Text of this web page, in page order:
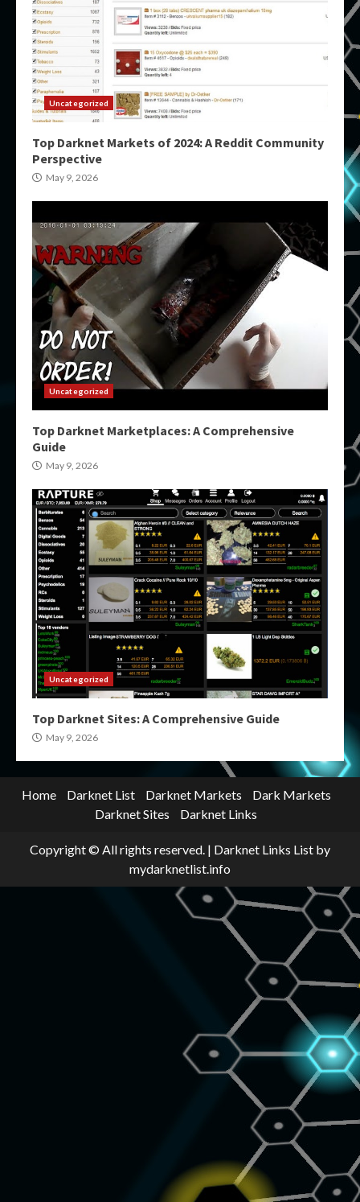
Uncategorized
Top Darknet Markets of 2024: A Reddit Community
Perspective
May 9, 2026
Uncategorized
Top Darknet Marketplaces: A Comprehensive
Guide
May 9, 2026
Uncategorized
Top Darknet Sites: A Comprehensive Guide
May 9, 2026
Home Darknet List Darknet Markets
Dark Markets
Darknet Sites
Darknet Links
Copyright © All rights reserved. | Darknet Links List by
mydarknetlist.info